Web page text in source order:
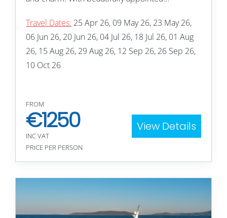
Travel Dates: 25 Apr 26, 09 May 26, 23 May 26,
06 Jun 26, 20 Jun 26, 04 Jul 26, 18 Jul 26, 01 Aug
26, 15 Aug 26, 29 Aug 26, 12 Sep 26, 26 Sep 26,
10 Oct 26
FROM
€1250
INC VAT
PRICE PER PERSON
View Details